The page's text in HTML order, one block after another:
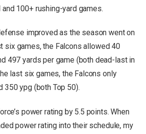
100+ rushing-yard games.
improved as the season went on
six games, the Falcons allowed 40
497 yards per game (both dead-last in
last six games, the Falcons only
350 ypg (both Top 50).
power rating by 5.5 points. When
power rating into their schedule, my